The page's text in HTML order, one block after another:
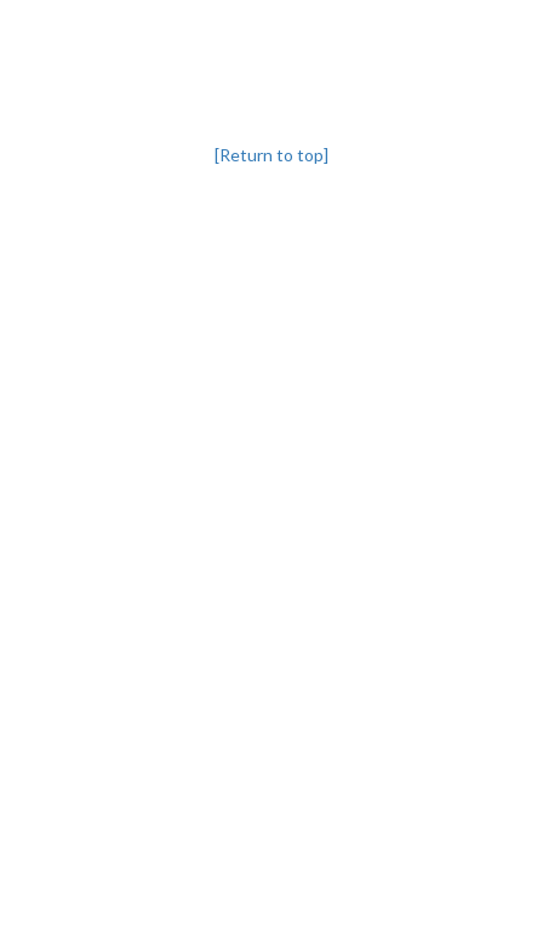
[Return to top]